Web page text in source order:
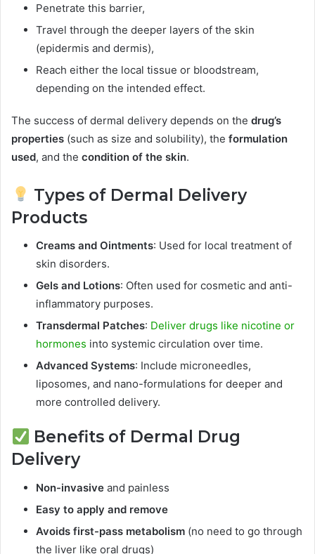
Penetrate this barrier,
Travel through the deeper layers of the skin
(epidermis and dermis),
Reach either the local tissue or bloodstream,
depending on the intended effect.
The success of dermal delivery depends on the drug’s
properties (such as size and solubility), the formulation
used, and the condition of the skin.
Types of Dermal Delivery
Products
Creams and Ointments: Used for local treatment of
skin disorders.
Gels and Lotions: Often used for cosmetic and anti-
inflammatory purposes.
Transdermal Patches: Deliver drugs like nicotine or
hormones into systemic circulation over time.
Advanced Systems: Include microneedles,
liposomes, and nano-formulations for deeper and
more controlled delivery.
Benefits of Dermal Drug
Delivery
Non-invasive and painless
Easy to apply and remove
Avoids first-pass metabolism (no need to go through
the liver like oral drugs)